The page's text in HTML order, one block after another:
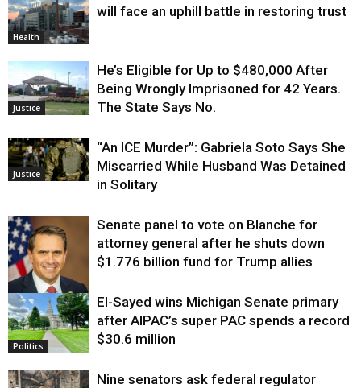
Health
will face an uphill battle in restoring trust
Justice
He’s Eligible for Up to $480,000 After
Being Wrongly Imprisoned for 42 Years.
The State Says No.
Justice
“An ICE Murder”: Gabriela Soto Says She
Miscarried While Husband Was Detained
in Solitary
Justice
Senate panel to vote on Blanche for
attorney general after he shuts down
$1.776 billion fund for Trump allies
Politics
El-Sayed wins Michigan Senate primary
after AIPAC’s super PAC spends a record
$30.6 million
Nine senators ask federal regulator